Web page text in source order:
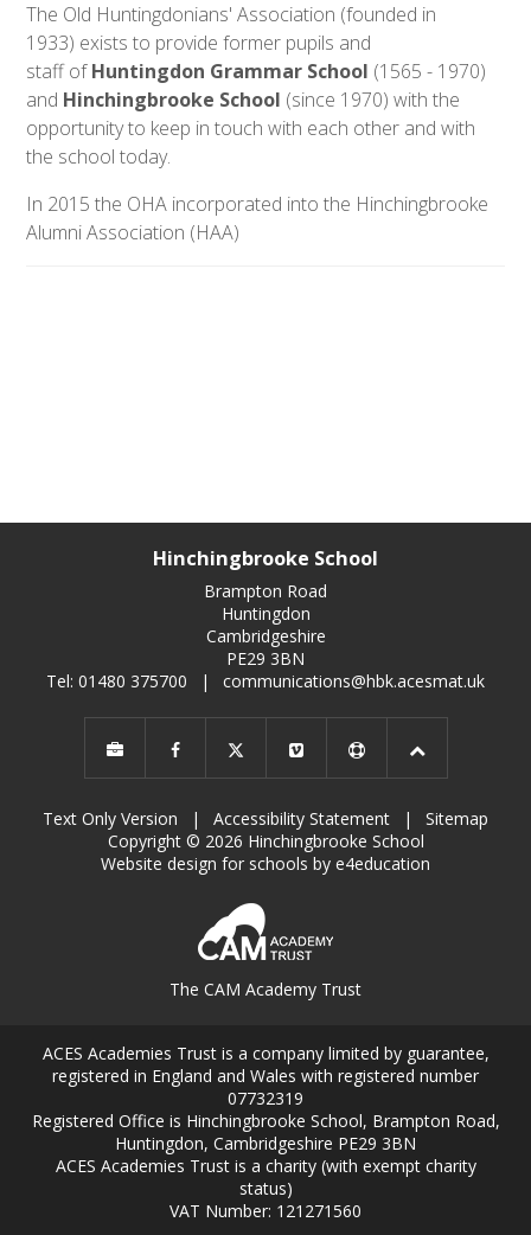
The Old Huntingdonians' Association (founded in
1933) exists to provide former pupils and
staff ofHuntingdon Grammar School (1565 - 1970)
and Hinchingbrooke School (since 1970) with the
opportunity to keep in touch with each other and with
the school today.
In 2015 the OHA incorporated into the Hinchingbrooke
Alumni Association (HAA)
Hinchingbrooke School
Brampton Road
Huntingdon
Cambridgeshire
PE29 3BN
Tel: 01480 375700
| communications@hbk.acesmat.uk
Text Only Version | Accessibility Statement |
Sitemap
Copyright © 2026 Hinchingbrooke School
Website design for schools by e4education
The CAM Academy Trust
ACES Academies Trust is a company limited by guarantee,
registered in England and Wales with registered number
07732319
Registered Office is Hinchingbrooke School, Brampton Road,
Huntingdon, Cambridgeshire PE29 3BN
ACES Academies Trust is a charity (with exempt charity
status)
VAT Number: 121271560